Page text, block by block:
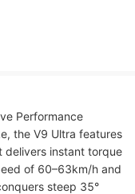
Performance
the V9 Ultra features
instant torque
of 60–63km/h and
steep 35°